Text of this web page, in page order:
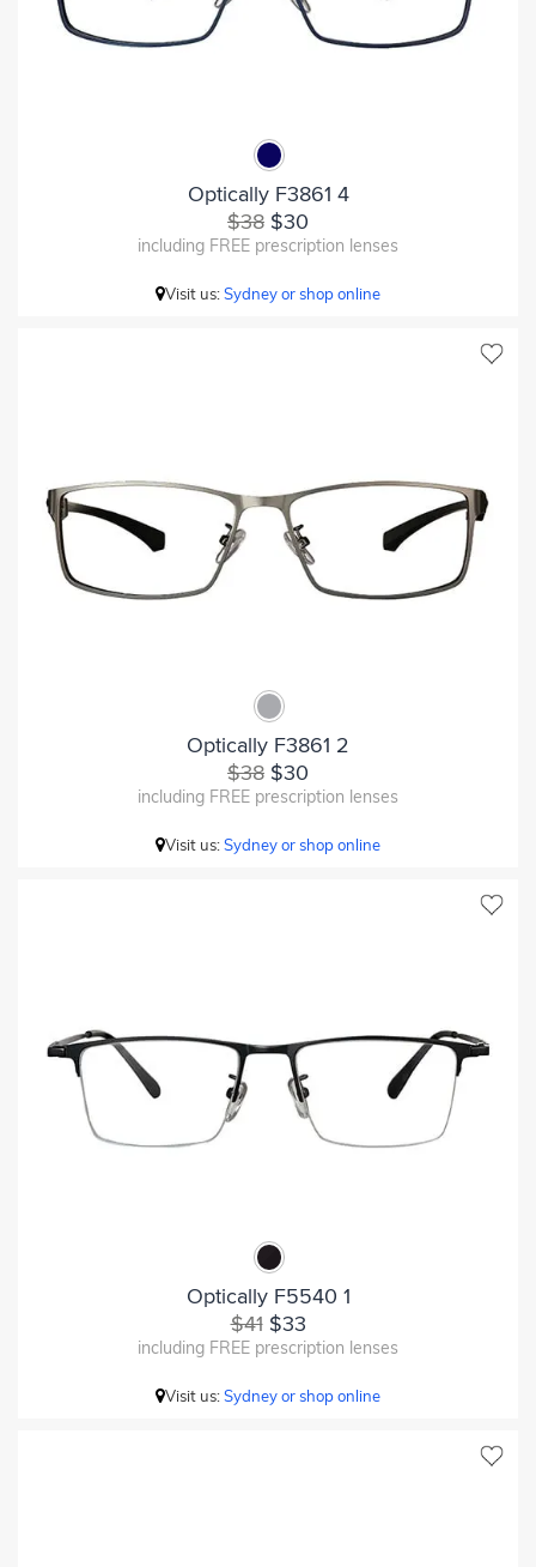
Optically F3861 4
$38 $30
including FREE prescription lenses
Visit us:Sydney or shop online
Optically F3861 2
$38 $30
including FREE prescription lenses
Visit us:Sydney or shop online
Optically F5540 1
$41$33
including FREE prescription lenses
Visit us:Sydney or shop online